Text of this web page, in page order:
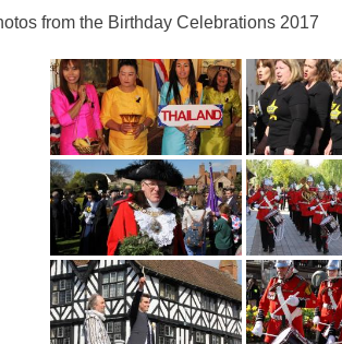
from the Birthday Celebrations 2017